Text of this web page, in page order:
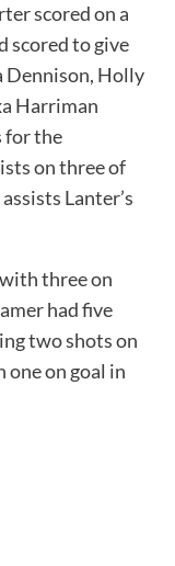
scored on a
scored to give
Dennison, Holly
Harriman
for the
on three of
Lanter’s
three on
had five
two shots on
one on goal in